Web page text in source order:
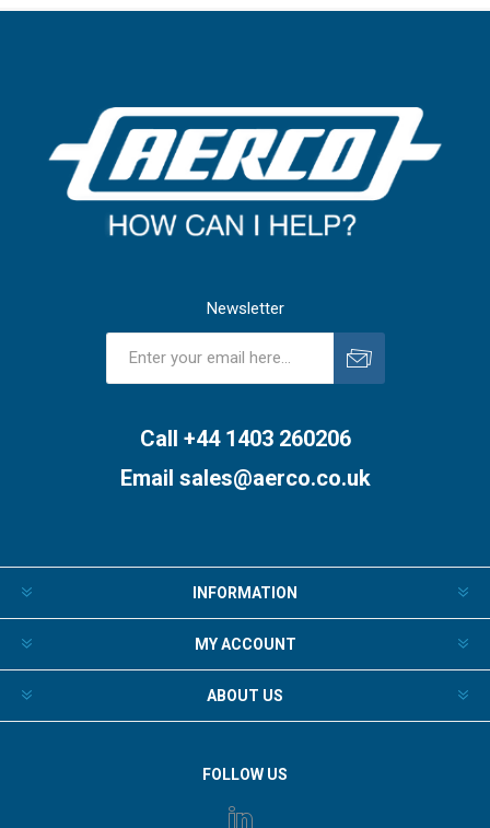
Newsletter
Call +44 1403 260206
Email sales@aerco.co.uk
INFORMATION
MY ACCOUNT
ABOUT US
FOLLOW US